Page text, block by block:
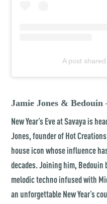
A post
Jamie Jones & Bedouin
New Year’s Eve at Savaya is
Jones, founder of Hot
house icon whose influence
decades. Joining him,
melodic techno infused with
an unforgettable New Year’s